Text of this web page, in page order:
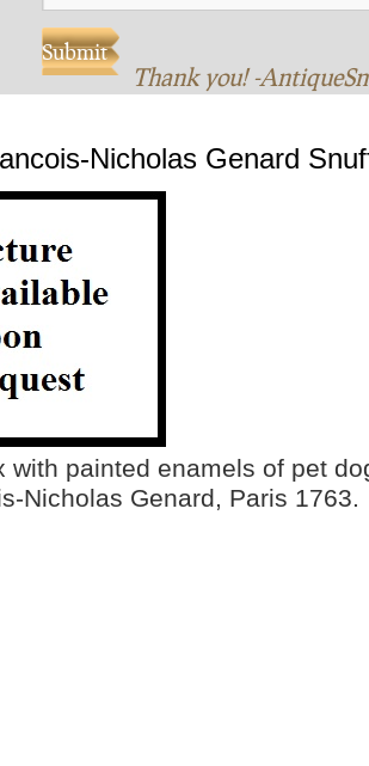
Thank you! -
Nicholas Genard
with painted enamels of pet
Nicholas Genard, Paris 1763.